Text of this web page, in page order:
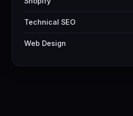
Technical SEO
Web Design